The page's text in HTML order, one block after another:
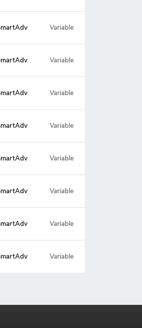
Variable
Variable
Variable
Variable
Variable
Variable
Variable
Variable